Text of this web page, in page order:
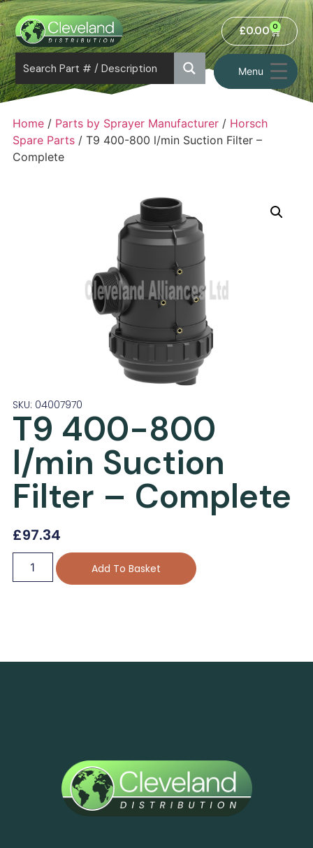
Menu
£0.00 0
Home/ Parts by Sprayer Manufacturer/ Horsch
Spare Parts/ T9 400-800 l/min Suction Filter –
Complete
SKU: 04007970
T9 400-800
l/min Suction
Filter – Complete
£97.34
Add To Basket